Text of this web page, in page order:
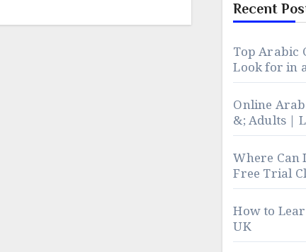
Recent
Top Arabic
Look for in
Online
&; Adults |
Where Can
Free Trial
How to
UK